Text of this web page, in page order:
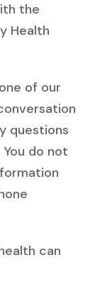
the
Health
of our
questions
do not
can